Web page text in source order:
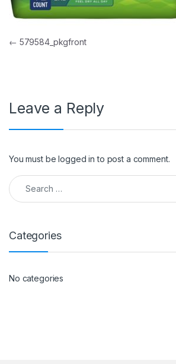
Post navigation
← 579584_pkgfront
Leave a Reply
You must belogged in to post a comment.
Search for:
Categories
No categories